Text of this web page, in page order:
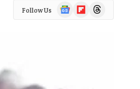
Follow Us
Google
News
FlipboardThreads